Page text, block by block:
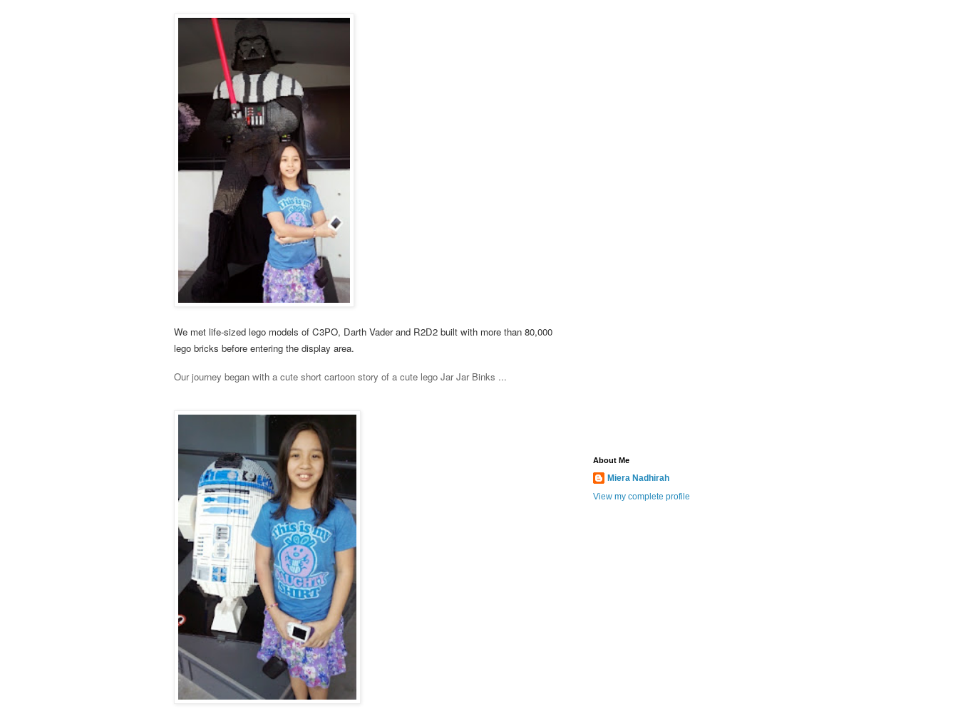
We met life-sized lego models of C3PO, Darth Vader and R2D2 built with more than 80,000
lego bricks before entering the display area.
Our journey began with a cute short cartoon story of a cute lego Jar Jar Binks ...
About Me
Miera Nadhirah
View my complete profile